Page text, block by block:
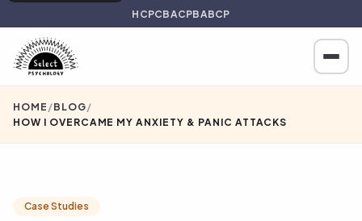
HCPCBACPBABCP
HOME /BLOG/
HOW I OVERCAME MY ANXIETY & PANIC ATTACKS
Case Studies